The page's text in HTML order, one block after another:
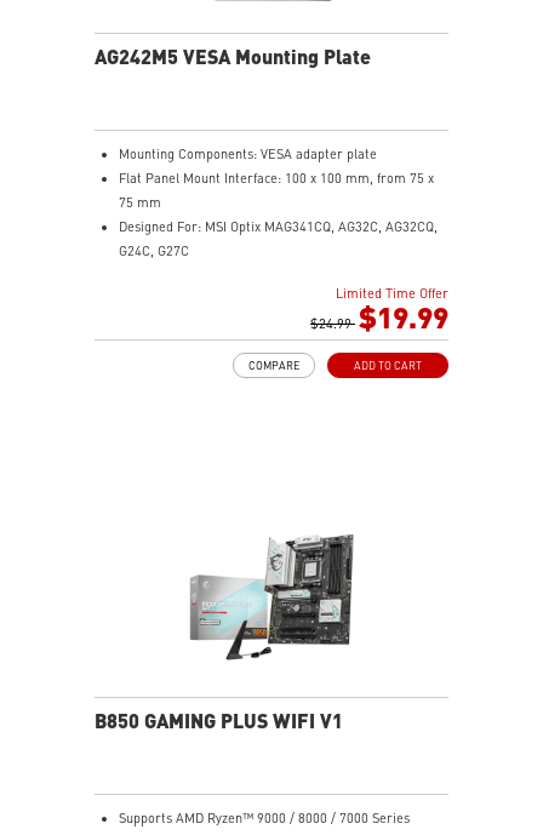
AG242M5 VESA Mounting Plate
Mounting Components: VESA adapter plate
Flat Panel Mount Interface: 100 x 100 mm, from 75 x
75 mm
Designed For: MSI Optix MAG341CQ, AG32C, AG32CQ,
G24C, G27C
Limited Time Offer
$24.99 $19.99
ADD TO CART
COMPARE
B850 GAMING PLUS WIFI V1
Supports AMD Ryzen™ 9000 / 8000 / 7000 Series